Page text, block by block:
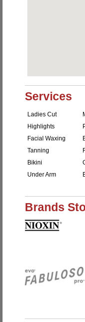
Services
Ladies Cut
Highlights
Facial Waxing
Tanning
Bikini
Under Arm
Brands